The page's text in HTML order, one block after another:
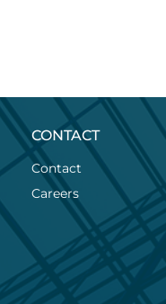
CONTACT
Contact
Careers